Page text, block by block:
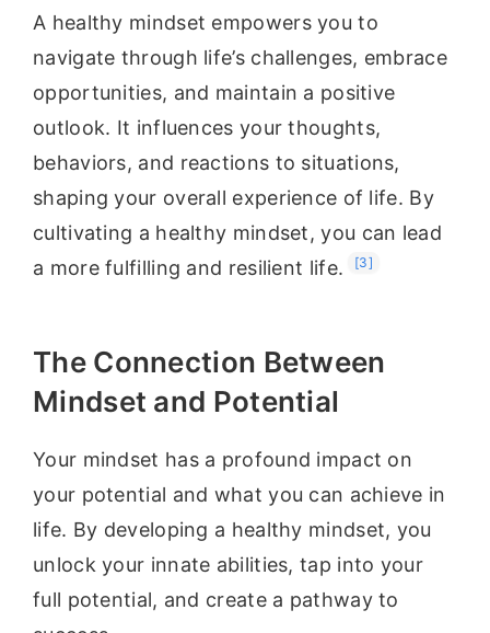
A healthy mindset empowers you to
navigate through life’s challenges, embrace
opportunities, and maintain a positive
outlook. It influences your thoughts,
behaviors, and reactions to situations,
shaping your overall experience of life. By
cultivating a healthy mindset, you can lead
a more fulfilling and resilient life.
[3]
The Connection Between
Mindset and Potential
Your mindset has a profound impact on
your potential and what you can achieve in
life. By developing a healthy mindset, you
unlock your innate abilities, tap into your
full potential, and create a pathway to